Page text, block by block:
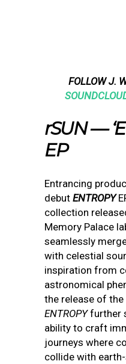
FOLLOW J.
rSUN —
EP
Entrancing
debut ENTROPY
collection
Memory Palace
seamlessly
with celestial
inspiration from
astronomical
the release of the
ENTROPYfurther
ability to craft
journeys where
collide with